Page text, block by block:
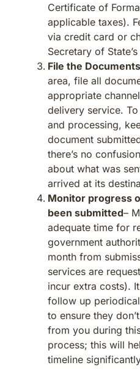
Certificate of
applicable taxes).
via credit card or
Secretary of
File the Documents
area, file all
appropriate
delivery service.
and processing,
document
there’s no
about what was
arrived at its
Monitor progress
been submitted–
adequate time for
government
month from
services are
incur extra costs).
follow up
to ensure they
from you during
process; this will
timeline